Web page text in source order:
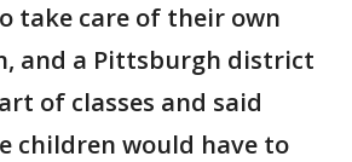
take care of their own
and a Pittsburgh district
of classes and said
children would have to